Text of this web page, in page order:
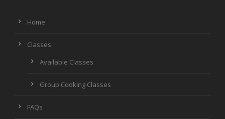
Home
Classes
Available Classes
Group Cooking Classes
FAQs